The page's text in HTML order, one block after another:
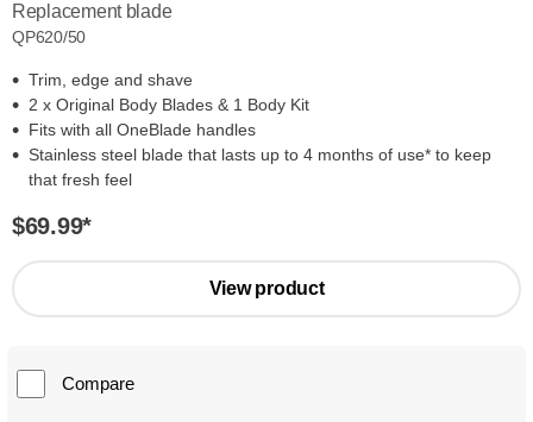
Replacement blade
QP620/50
Trim, edge and shave
2 x Original Body Blades & 1 Body Kit
Fits with all OneBlade handles
Stainless steel blade that lasts up to 4 months of use* to keep
that fresh feel
$69.99*
View product
Compare